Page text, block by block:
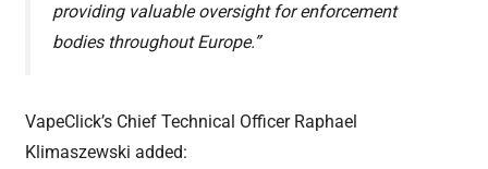
providing valuable oversight for enforcement
bodies throughout Europe.”
VapeClick’s Chief Technical Officer Raphael
Klimaszewski added: